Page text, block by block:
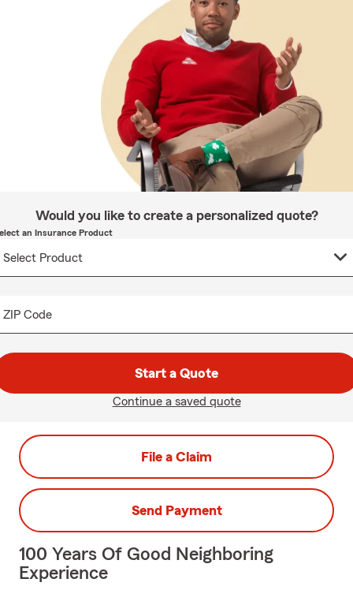
Would you like to create a personalized quote?
an Insurance Product
ZIP Code
Start a Quote
Continue a saved quote
File a Claim
Send Payment
100 Years Of Good Neighboring
Experience